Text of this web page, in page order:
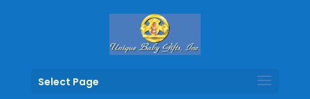
Select Page